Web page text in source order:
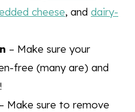
cheese, and dairy-
– Make sure your
free (many are) and
– Make sure to remove